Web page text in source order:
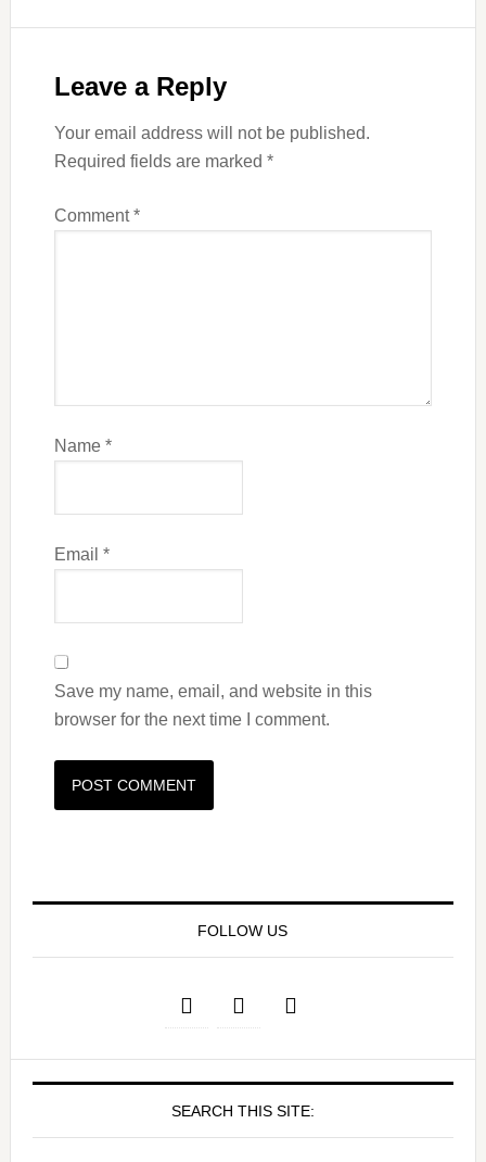
Leave a Reply
Your email address will not be published.
Required fields are marked *
Comment*
Name *
Email *
Save my name, email, and website in this
browser for the next time I comment.
FOLLOW US
SEARCH THIS SITE: